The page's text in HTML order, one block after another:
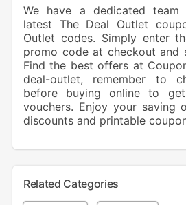
We have a dedicated
latest The Deal Outlet
Outlet codes. Simply enter
promo code at checkout and
Find the best offers at
deal-outlet, remember to
before buying online to
vouchers. Enjoy your saving
discounts and printable
Related Categories